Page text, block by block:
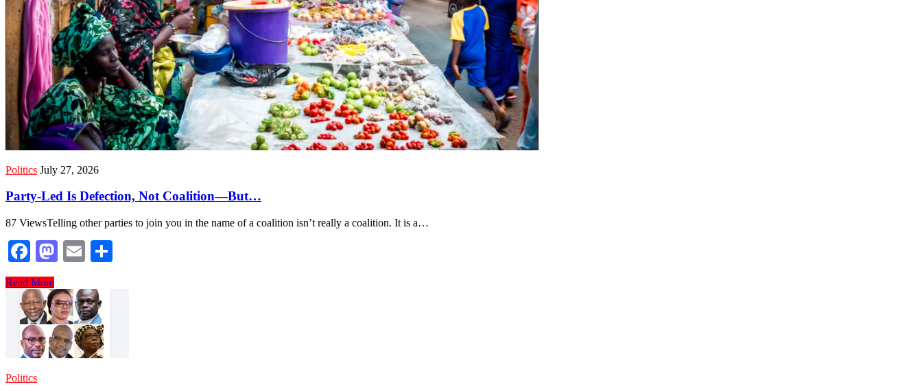
Politics July 27, 2026
Party-Led Is Defection, Not Coalition—But…
87 ViewsTelling other parties to join you in the name of a coalition isn’t really a coalition. It is a…
Facebook
Mastodon
Email
Read More
Politics